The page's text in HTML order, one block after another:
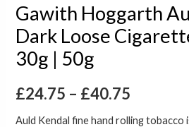
Gawith Hoggarth
Dark Loose
30g | 50g
£24.75 – £40.75
Auld Kendal fine hand rolling